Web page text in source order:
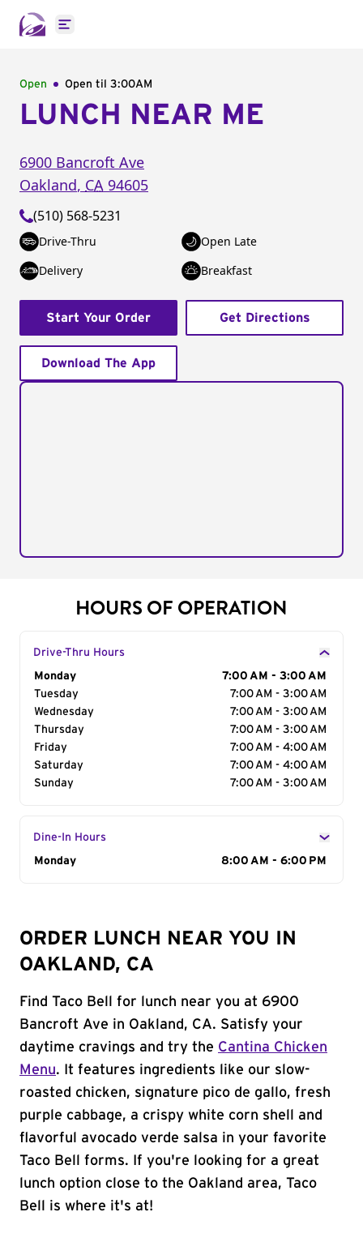
Open main menu
Open Open til 3:00AM
LUNCH NEAR ME
6900 Bancroft Ave
Oakland, CA 94605
(510) 568-5231
Drive-Thru
Open Late
Delivery
Breakfast
Start Your Order Get Directions
Download The App
HOURS OF OPERATION
Drive-Thru Hours
Day of the Week
Monday
7:00 AM - 3:00 AM
Tuesday
7:00 AM - 3:00 AM
Wednesday
7:00 AM - 3:00 AM
Thursday
7:00 AM - 3:00 AM
Friday
7:00 AM - 4:00 AM
Saturday
7:00 AM - 4:00 AM
Sunday
7:00 AM - 3:00 AM
Dine-In Hours
Day of the Week
Monday 8:00 AM - 6:00 PM
ORDER LUNCH NEAR YOU IN
OAKLAND, CA
Find Taco Bell for lunch near you at 6900
Bancroft Ave in Oakland, CA. Satisfy your
daytime cravings and try the Cantina Chicken
Menu. It features ingredients like our slow-
roasted chicken, signature pico de gallo, fresh
purple cabbage, a crispy white corn shell and
flavorful avocado verde salsa in your favorite
Taco Bell forms. If you're looking for a great
lunch option close to the Oakland area, Taco
Bell is where it's at!